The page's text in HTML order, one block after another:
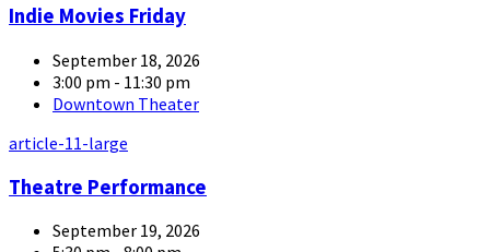
Indie Movies Friday
September 18, 2026
3:00 pm - 11:30 pm
Downtown Theater
article-11-large
Theatre Performance
September 19, 2026